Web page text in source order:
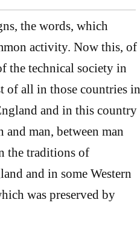
the words, which
activity. Now this, of
the technical society in
of all in those countries in
and in this country
man, between man
the traditions of
and in some Western
was preserved by